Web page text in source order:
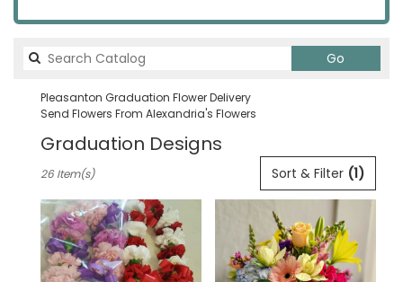
Go
catalog
Pleasanton Graduation Flower Delivery
Send Flowers From Alexandria's Flowers
Graduation Designs
Florists
Pleasanton,
CA
Flower
delivery
Sort & Filter (1)
26 Item(s)